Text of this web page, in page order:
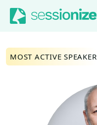
Jump to navigation
Jump to content
MOST ACTIVE SPEAKER